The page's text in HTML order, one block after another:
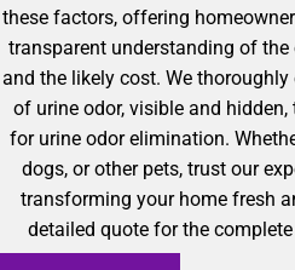
these factors, offering
transparent understanding of
and the likely cost. We
of urine odor, visible and
for urine odor elimination.
dogs, or other pets, trust our
transforming your home fresh
detailed quote for the